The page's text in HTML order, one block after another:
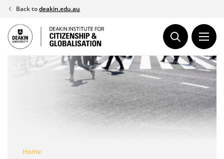
Skip
content
Back todeakin.edu.au
Home